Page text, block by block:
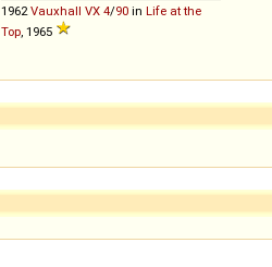
1962 Vauxhall VX 4/90 in Life at the
Top , 1965